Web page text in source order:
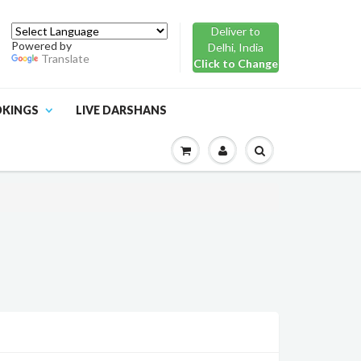
Powered by
Translate
Deliver to
Delhi, India
Click to Change
LIVE DARSHANS